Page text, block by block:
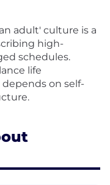
adult' culture is a
high-
schedules.
life
on self-